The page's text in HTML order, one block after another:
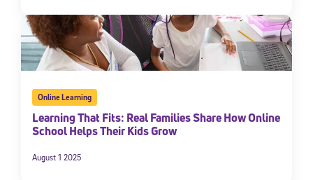
Online Learning
Learning That Fits: Real Families Share How Online
School Helps Their Kids Grow
August 1 2025